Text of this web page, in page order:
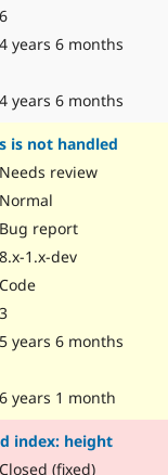
6
4 years 6 months
4 years 6 months
is not handled
Needs review
Normal
Bug report
8.x-1.x-dev
Code
3
5 years 6 months
6 years 1 month
index: height
Closed (fixed)